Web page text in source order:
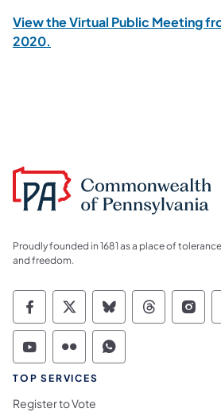
View the Virtual Public Meeting
2020.
Proudly founded in 1681 as a place of tolerance
and freedom.
Commonwealth of
Commonwealth of
Commonwealth of
Commonwealth of
TOP SERVICES
Register to Vote